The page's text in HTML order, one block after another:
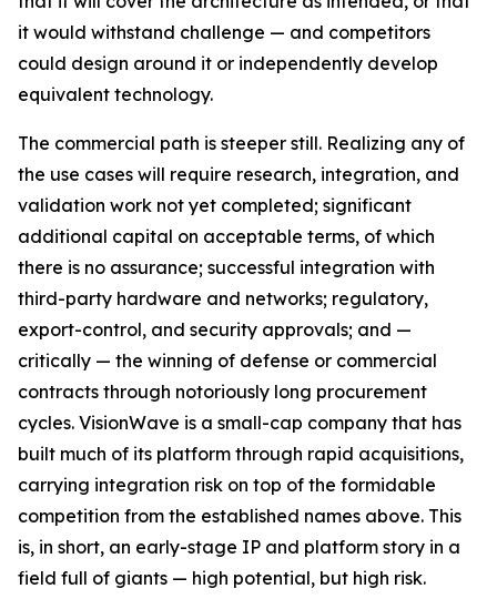
it would withstand challenge — and competitors
could design around it or independently develop
equivalent technology.
The commercial path is steeper still. Realizing any of
the use cases will require research, integration, and
validation work not yet completed; significant
additional capital on acceptable terms, of which
there is no assurance; successful integration with
third-party hardware and networks; regulatory,
export-control, and security approvals; and —
critically — the winning of defense or commercial
contracts through notoriously long procurement
cycles. VisionWave is a small-cap company that has
built much of its platform through rapid acquisitions,
carrying integration risk on top of the formidable
competition from the established names above. This
is, in short, an early-stage IP and platform story in a
field full of giants — high potential, but high risk.